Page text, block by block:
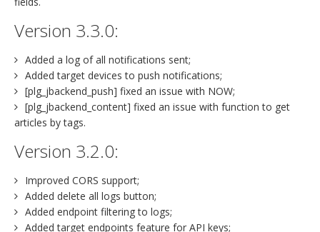
Version 3.3.0:
Added a log of all notifications sent;
Added target devices to push notifications;
[plg_jbackend_push] fixed an issue with NOW;
[plg_jbackend_content] fixed an issue with function to get
articles by tags.
Version 3.2.0:
Improved CORS support;
Added delete all logs button;
Added endpoint filtering to logs;
Added target endpoints feature for API keys;